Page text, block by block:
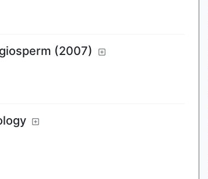
(2007)